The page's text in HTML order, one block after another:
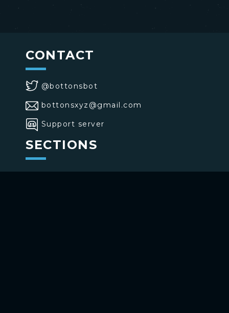
CONTACT
@bottonsbot
bottonsxyz@gmail.com
Support server
SECTIONS
>Home